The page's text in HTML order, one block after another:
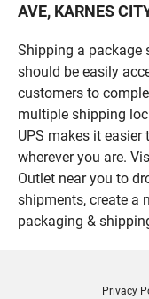
AVE, KARNES
Shipping a package
should be easily
customers to
multiple shipping
UPS makes it
wherever you are.
Outlet near you to
shipments, create a
packaging &
Privacy